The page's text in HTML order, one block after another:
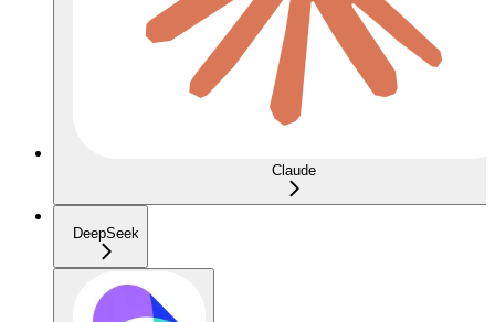
Claude
DeepSeek